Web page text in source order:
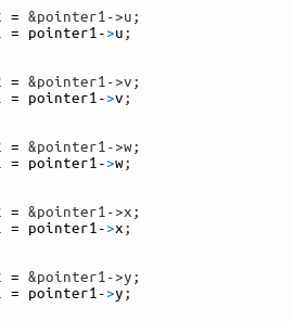
=
&pointer1->u;
= pointer1 ->u ;
=
&pointer1->v;
= pointer1 ->v ;
=
&pointer1->w;
= pointer1 ->w;
=
&pointer1->x;
= pointer1 ->x ;
=
&pointer1->y;
= pointer1 ->y ;